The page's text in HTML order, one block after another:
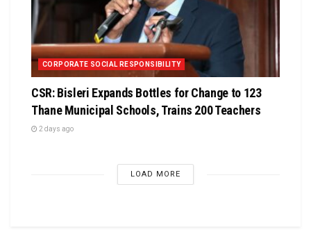
CORPORATE SOCIAL RESPONSIBILITY
CSR: Bisleri Expands Bottles for Change to 123
Thane Municipal Schools, Trains 200 Teachers
2 days ago
LOAD MORE